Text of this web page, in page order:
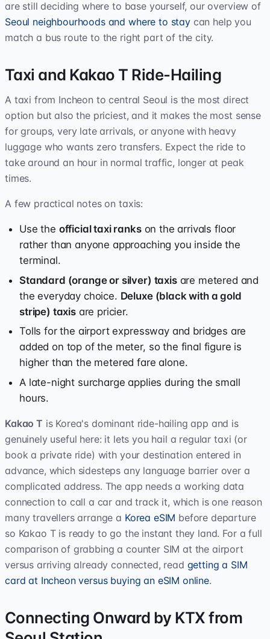
are still deciding where to base yourself, our overview of
Seoul neighbourhoods and where to staycan help you
match a bus route to the right part of the city.
Taxi and Kakao T Ride-Hailing
A taxi from Incheon to central Seoul is the most direct
option but also the priciest, and it makes the most sense
for groups, very late arrivals, or anyone with heavy
luggage who wants zero transfers. Expect the ride to
take around an hour in normal traffic, longer at peak
times.
A few practical notes on taxis:
Use the official taxi rankson the arrivals floor
rather than anyone approaching you inside the
terminal.
Standard (orange or silver) taxisare metered and
the everyday choice. Deluxe (black with a gold
stripe) taxisare pricier.
Tolls for the airport expressway and bridges are
added on top of the meter, so the final figure is
higher than the metered fare alone.
A late-night surcharge applies during the small
hours.
Kakao T is Korea's dominant ride-hailing app and is
genuinely useful here: it lets you hail a regular taxi (or
book a private ride) with your destination entered in
advance, which sidesteps any language barrier over a
complicated address. The app needs a working data
connection to call a car and track it, which is one reason
many travellers arrange a Korea eSIM before departure
so Kakao T is ready to go the instant they land. For a full
comparison of grabbing a counter SIM at the airport
versus arriving already connected, read getting a SIM
card at Incheon versus buying an eSIM online.
Connecting Onward by KTX from